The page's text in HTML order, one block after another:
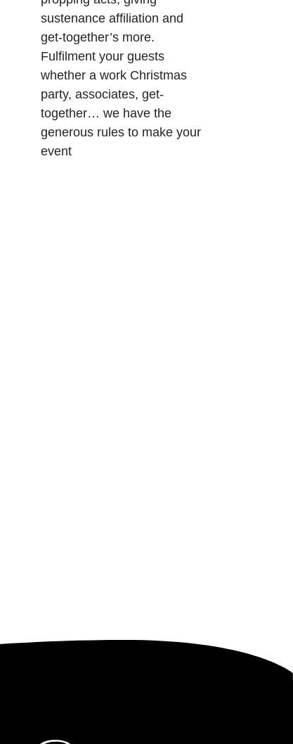
sustenance affiliation and
get-together’s more.
Fulfilment your guests
whether a work Christmas
party, associates, get-
together… we have the
generous rules to make your
event